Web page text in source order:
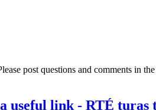
post questions and comments in
useful link - RTÉ turas